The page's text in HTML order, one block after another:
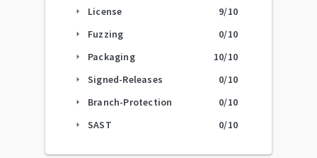
arrow_right License 9/10
arrow_right Fuzzing 0/10
arrow_right Packaging 10/10
arrow_right Signed-Releases 0/10
arrow_right Branch-Protection 0/10
arrow_right SAST 0/10